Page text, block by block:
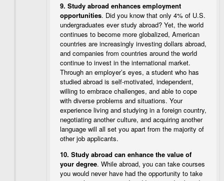
9. Study abroad enhances employment
opportunities. Did you know that only 4% of U.S.
undergraduates ever study abroad? Yet, the world
continues to become more globalized, American
countries are increasingly investing dollars abroad,
and companies from countries around the world
continue to invest in the international market.
Through an employer’s eyes, a student who has
studied abroad is self-motivated, independent,
willing to embrace challenges, and able to cope
with diverse problems and situations. Your
experience living and studying in a foreign country,
negotiating another culture, and acquiring another
language will all set you apart from the majority of
other job applicants.
10. Study abroad can enhance the value of
your degree. While abroad, you can take courses
you would never have had the opportunity to take